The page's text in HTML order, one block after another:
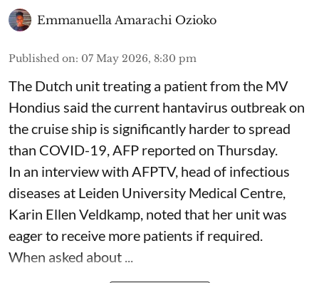
Emmanuella Amarachi Ozioko
Published on: 07 May 2026, 8:30 pm
The Dutch unit treating a patient from the MV
Hondius said the current hantavirus outbreak on
the cruise ship is significantly harder to spread
than COVID-19, AFP reported on Thursday.
In an interview with AFPTV, head of infectious
diseases at Leiden University Medical Centre,
Karin Ellen Veldkamp, noted that her unit was
eager to receive more patients if required.
When asked about ...